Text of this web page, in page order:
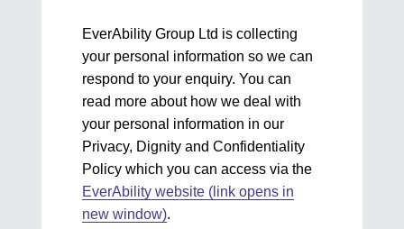
EverAbility Group Ltd is collecting
your personal information so we can
respond to your enquiry. You can
read more about how we deal with
your personal information in our
Privacy, Dignity and Confidentiality
Policy which you can access via the
EverAbility website (link opens in
new window).